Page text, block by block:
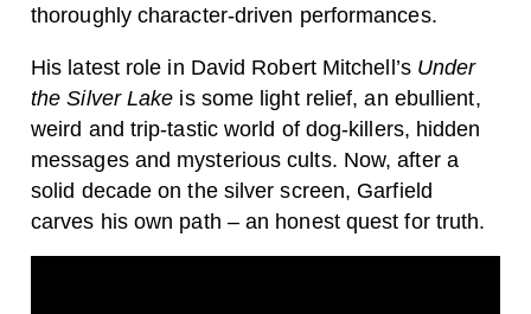
thoroughly character-driven performances.
His latest role in David Robert Mitchell’s Under
the Silver Lake is some light relief, an ebullient,
weird and trip-tastic world of dog-killers, hidden
messages and mysterious cults. Now, after a
solid decade on the silver screen, Garfield
carves his own path – an honest quest for truth.